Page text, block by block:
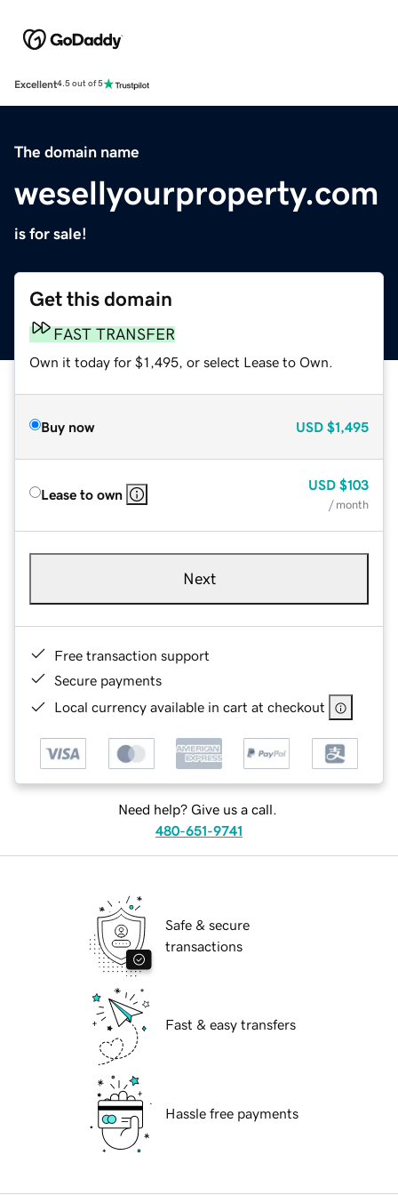
Excellent4.5 out of 5
The domain name
wesellyourproperty.com
is for sale!
Get this domain
FAST TRANSFER
Own it today for $1,495, or select Lease to Own.
Buy now USD $1,495
Lease to own
USD $103
/ month
Next
Free transaction support
Secure payments
Local currency available in cart at checkout
Need help? Give us a call.
480-651-9741
Safe & secure
transactions
Fast & easy transfers
Hassle free payments